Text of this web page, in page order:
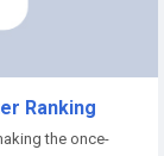
Ranking
the once-